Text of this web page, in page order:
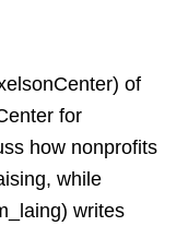
of
for
how nonprofits
while
writes